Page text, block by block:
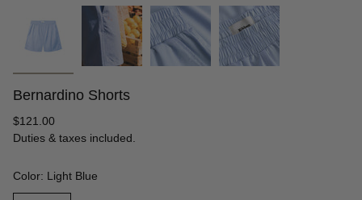
Bernardino Shorts
Regular
price
$121.00
Duties & taxes included.
Color: Light Blue